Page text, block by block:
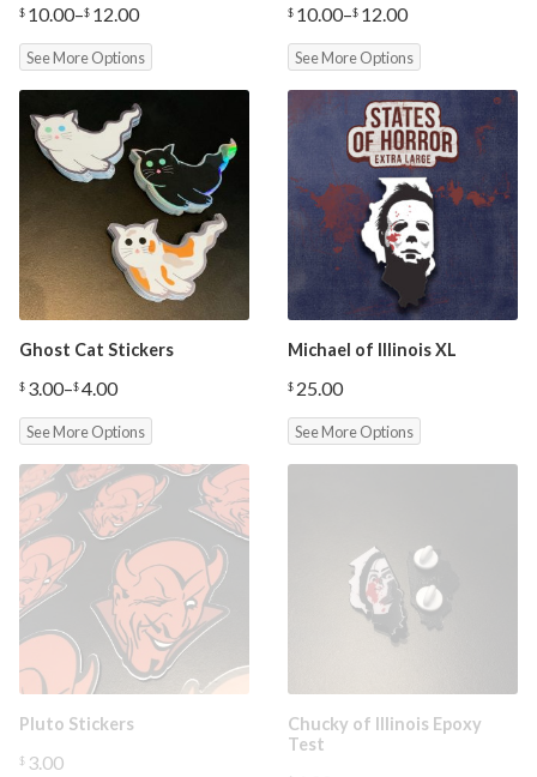
$ 10.00–$ 12.00
Price
range:
$10.00
$12.00
See More Options
$ 10.00–$ 12.00
Price
range:
$10.00
$12.00
See More Options
Ghost Cat Stickers
$ 3.00–$4.00
Price
range:
$3.00
$4.00
See More Options
Michael of Illinois XL
$ 25.00
See More Options
Pluto Stickers
$ 3.00
Chucky of Illinois Epoxy
Test